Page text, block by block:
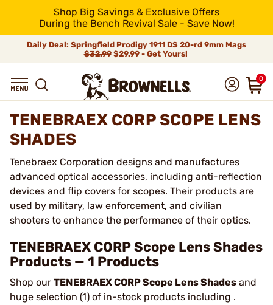
Shop Big Savings & Exclusive Offers
During the Bench Revival Sale - Save Now!
Daily Deal: Springfield Prodigy 1911 DS 20-rd 9mm Mags
$32.99$29.99 - Get Yours!
0
TENEBRAEX CORP SCOPE LENS
SHADES
Tenebraex Corporation designs and manufactures
advanced optical accessories, including anti-reflection
devices and flip covers for scopes. Their products are
used by military, law enforcement, and civilian
shooters to enhance the performance of their optics.
TENEBRAEX CORP Scope Lens Shades
Products — 1 Products
Shop our TENEBRAEX CORP Scope Lens Shades and
huge selection (1) of in-stock products including .